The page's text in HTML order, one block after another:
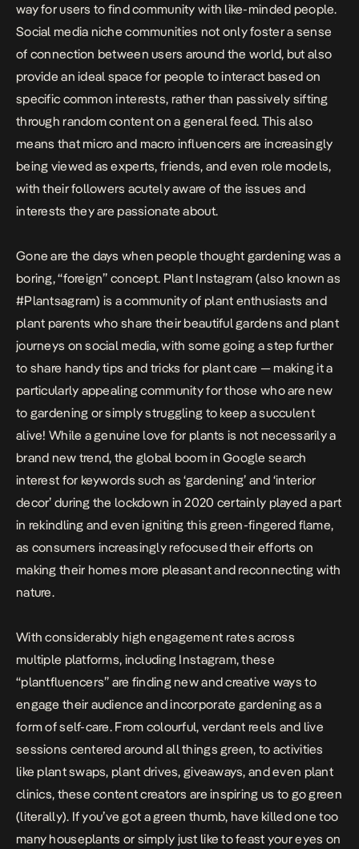
way for users to find community with like-minded people.
Social media niche communities not only foster a sense
of connection between users around the world, but also
provide an ideal space for people to interact based on
specific common interests, rather than passively sifting
through random content on a general feed. This also
means that micro and macro influencers are increasingly
being viewed as experts, friends, and even role models,
with their followers acutely aware of the issues and
interests they are passionate about.
Gone are the days when people thought gardening was a
boring, “foreign” concept. Plant Instagram (also known as
#Plantsagram) is a community of plant enthusiasts and
plant parents who share their beautiful gardens and plant
journeys on social media, with some going a step further
to share handy tips and tricks for plant care — making it a
particularly appealing community for those who are new
to gardening or simply struggling to keep a succulent
alive! While a genuine love for plants is not necessarily a
brand new trend, the global boom in Google search
interest for keywords such as ‘gardening’ and ‘interior
decor’ during the lockdown in 2020 certainly played a part
in rekindling and even igniting this green-fingered flame,
as consumers increasingly refocused their efforts on
making their homes more pleasant and reconnecting with
nature.
With considerably high engagement rates across
multiple platforms, including Instagram, these
“plantfluencers” are finding new and creative ways to
engage their audience and incorporate gardening as a
form of self-care. From colourful, verdant reels and live
sessions centered around all things green, to activities
like plant swaps, plant drives, giveaways, and even plant
clinics, these content creators are inspiring us to go green
(literally). If you’ve got a green thumb, have killed one too
many houseplants or simply just like to feast your eyes on